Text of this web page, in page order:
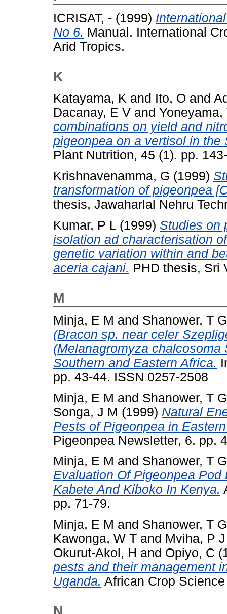
ICRISAT, - (1999)
No 6. Manual. International
Arid Tropics.
K
Katayama, K and Ito, O and
Dacanay, E V and Yoneyama,
combinations on yield and
pigeonpea on a vertisol in the
Plant Nutrition, 45 (1). pp.
Krishnavenamma, G (1999)
transformation of pigeonpea
thesis, Jawaharlal Nehru
Kumar, P L (1999) Studies on
isolation ad characterisation
genetic variation within and
aceria cajani. PHD thesis, Sri
M
Minja, E M and Shanower, T G
(Bracon sp. near celer
(Melanagromyza
Southern and Eastern Africa.
pp. 43-44. ISSN 0257-2508
Minja, E M and Shanower, T G
Songa, J M (1999) Natural
Pests of Pigeonpea in
Pigeonpea Newsletter, 6. pp.
Minja, E M and Shanower, T G
Evaluation Of Pigeonpea Pod
Kabete And Kiboko In Kenya.
pp. 71-79.
Minja, E M and Shanower, T G
Kawonga, W T and Mviha, P J
Okurut-Akol, H and Opiyo, C
pests and their management
Uganda. African Crop